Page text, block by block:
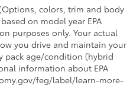
colors, trim and body
on model year EPA
purposes only. Your actual
you drive and maintain your
pack age/condition (hybrid
information about EPA
feg/label/learn-more-